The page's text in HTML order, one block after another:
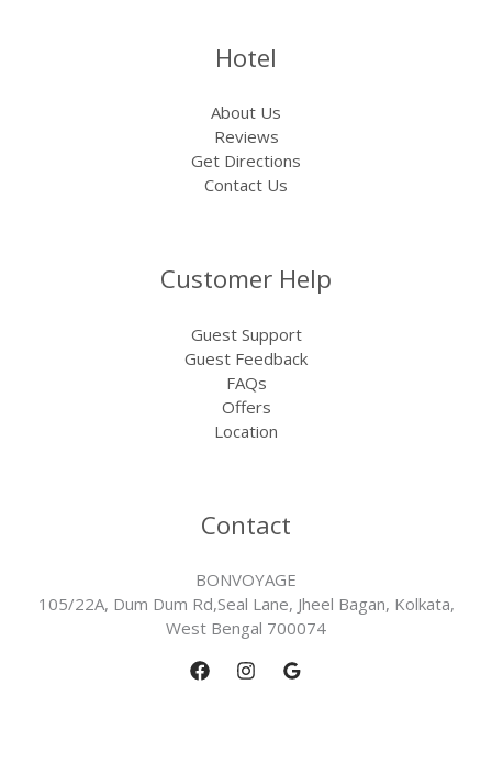
Hotel
About Us
Reviews
Get Directions
Contact Us
Customer Help
Guest Support
Guest Feedback
FAQs
Offers
Location
Contact
BONVOYAGE
105/22A, Dum Dum Rd,Seal Lane, Jheel Bagan, Kolkata,
West Bengal 700074